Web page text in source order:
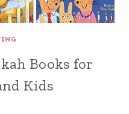
Books for
Kids